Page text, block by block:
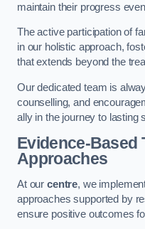
maintain their progress
The active participation of
in our holistic approach,
that extends beyond the
Our dedicated team is
counselling, and
ally in the journey to lasting
Evidence-Based
Approaches
At our centre, we
approaches supported by
ensure positive outcomes